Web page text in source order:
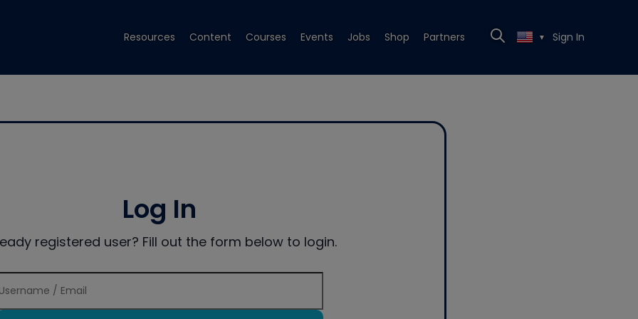
Resources Content Courses Events Jobs Shop Partners ▼ Sign In
Log In
registered user? Fill out the form below to login.